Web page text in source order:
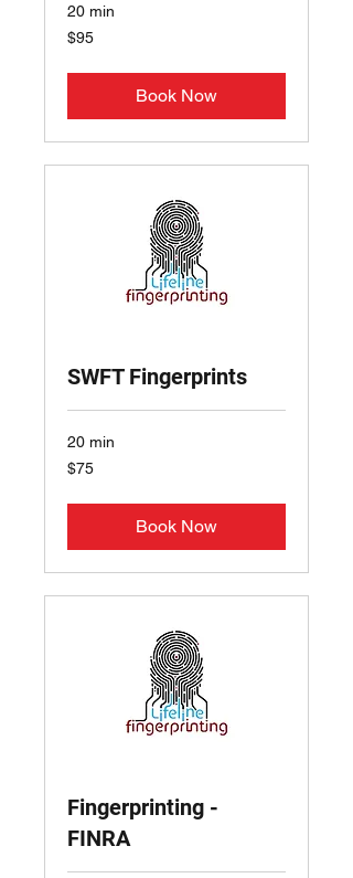
20 min
95
US
$95
Book Now
SWFT Fingerprints
20 min
75
US
$75
Book Now
Fingerprinting -
FINRA